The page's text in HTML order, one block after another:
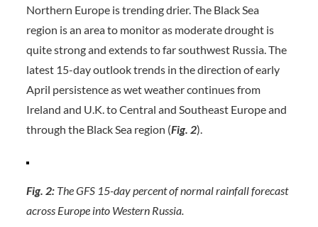
Northern Europe is trending drier. The Black Sea
region is an area to monitor as moderate drought is
quite strong and extends to far southwest Russia. The
latest 15-day outlook trends in the direction of early
April persistence as wet weather continues from
Ireland and U.K. to Central and Southeast Europe and
through the Black Sea region (Fig. 2).
Fig. 2: The GFS 15-day percent of normal rainfall forecast
across Europe into Western Russia.